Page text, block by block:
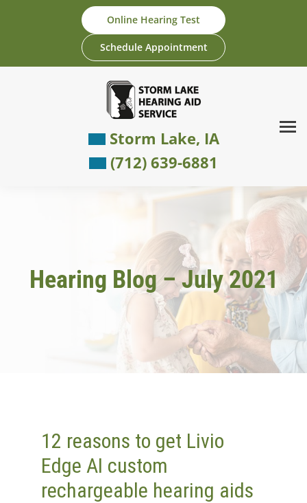
Online Hearing Test
Schedule Appointment
Storm Lake, IA
(712) 639-6881
Hearing Blog – July 2021
12 reasons to get Livio
Edge AI custom
rechargeable hearing aids